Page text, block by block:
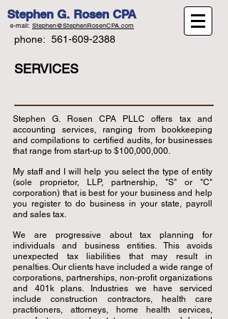
Stephen G. Rosen CPA
e-mail: Stephen@StephenRosenCPA.com
phone: 561-609-2388
SERVICES
Stephen G. Rosen CPA PLLC offers tax and
accounting services, ranging from bookkeeping
and compilations to certified audits, for businesses
that range from start-up to $100,000,000.
My staff and I will help you select the type of entity
(sole proprietor, LLP, partnership, "S" or "C"
corporation) that is best for your business and help
you register to do business in your state, payroll
and sales tax.
We are progressive about tax planning for
individuals and business entities. This avoids
unexpected tax liabilities that may result in
penalties. Our clients have included a wide range of
corporations, partnerships, non-profit organizations
and 401k plans. Industries we have serviced
include construction contractors, health care
practitioners, attorneys, home health services,